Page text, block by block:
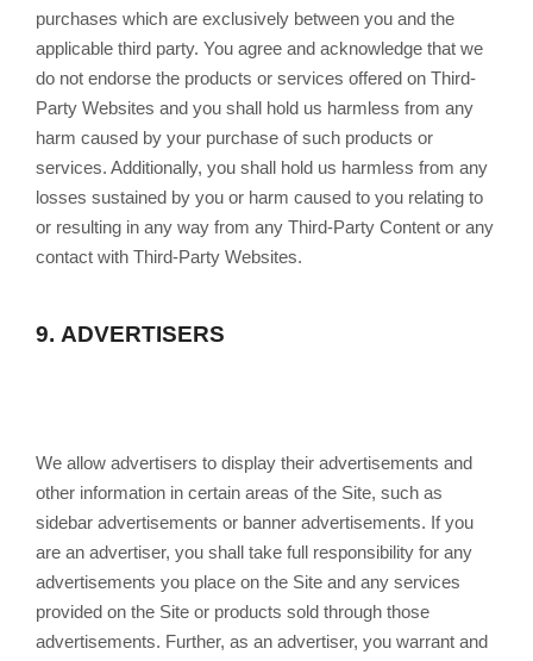
purchases which are exclusively between you and the
applicable third party. You agree and acknowledge that we
do not endorse the products or services offered on Third-
Party Websites and you shall hold us harmless from any
harm caused by your purchase of such products or
services. Additionally, you shall hold us harmless from any
losses sustained by you or harm caused to you relating to
or resulting in any way from any Third-Party Content or any
contact with Third-Party Websites.
9. ADVERTISERS
We allow advertisers to display their advertisements and
other information in certain areas of the Site, such as
sidebar advertisements or banner advertisements. If you
are an advertiser, you shall take full responsibility for any
advertisements you place on the Site and any services
provided on the Site or products sold through those
advertisements. Further, as an advertiser, you warrant and